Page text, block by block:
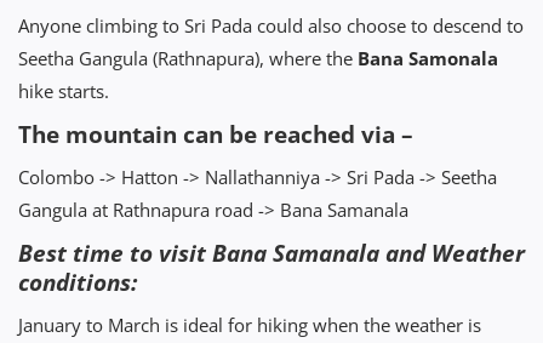
Anyone climbing to Sri Pada could also choose to descend to
Seetha Gangula (Rathnapura), where the Bana Samonala
hike starts.
The mountain can be reached via –
Colombo -> Hatton -> Nallathanniya -> Sri Pada -> Seetha
Gangula at Rathnapura road -> Bana Samanala
Best time to visit Bana Samanala and Weather
conditions:
January to March is ideal for hiking when the weather is